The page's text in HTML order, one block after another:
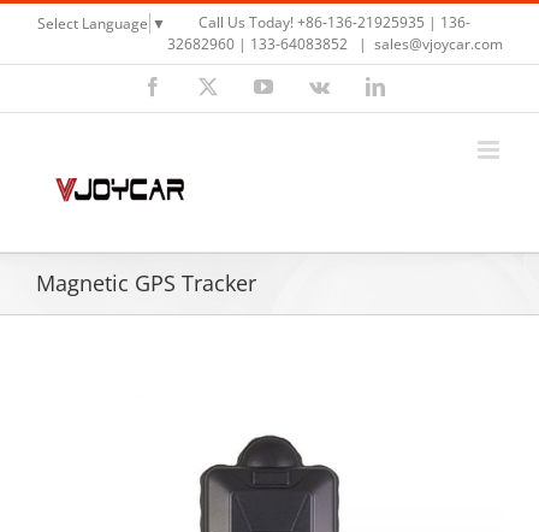
Skip
content
Select Language ▼
Call Us Today! +86-136-21925935 | 136-
32682960 | 133-64083852
| sales@vjoycar.com
Facebook
X YouTubeVk LinkedIn
Magnetic GPS Tracker